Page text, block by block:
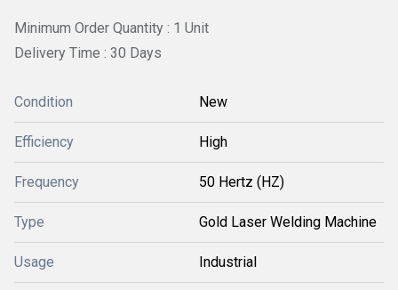
Minimum Order Quantity : 1 Unit
Delivery Time : 30 Days
Condition New
Efficiency High
Frequency 50 Hertz (HZ)
Type Gold Laser Welding Machine
Usage Industrial